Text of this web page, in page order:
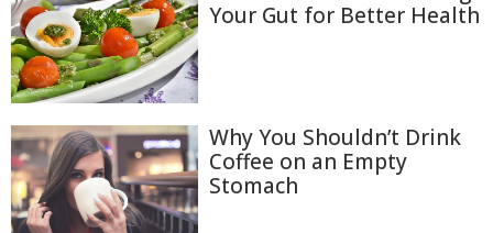
Your Gut for Better Health
Why You Shouldn’t Drink
Coffee on an Empty
Stomach